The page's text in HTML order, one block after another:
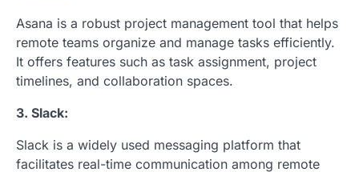
Asana is a robust project management tool that helps
remote teams organize and manage tasks efficiently.
It offers features such as task assignment, project
timelines, and collaboration spaces.
3. Slack:
Slack is a widely used messaging platform that
facilitates real-time communication among remote